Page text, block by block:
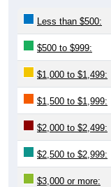
Less than $500:
$500 to $999:
$1,000 to $1,499:
$1,500 to $1,999:
$2,000 to $2,499:
$2,500 to $2,999:
$3,000 or more: